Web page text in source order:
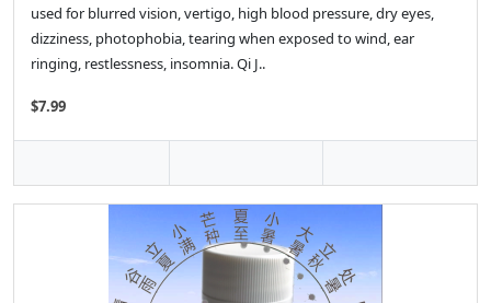
used for blurred vision, vertigo, high blood pressure, dry eyes,
dizziness, photophobia, tearing when exposed to wind, ear
ringing, restlessness, insomnia. Qi J..
$7.99